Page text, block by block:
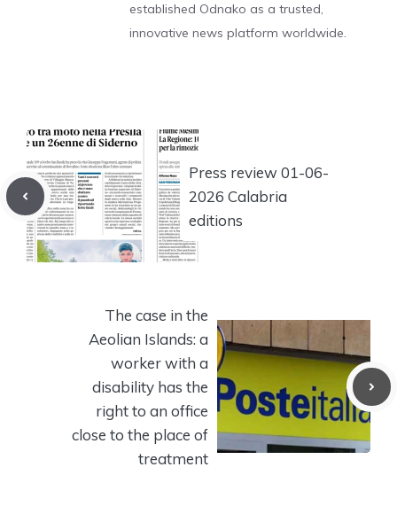
established Odnako as a trusted,
innovative news platform worldwide.
Press review 01-06-
2026 Calabria
editions
The case in the
Aeolian Islands: a
worker with a
disability has the
right to an office
close to the place of
treatment